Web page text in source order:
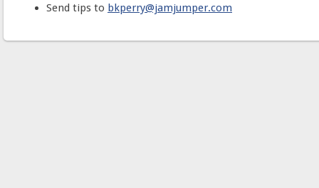
Send tips to bkperry@jamjumper.com